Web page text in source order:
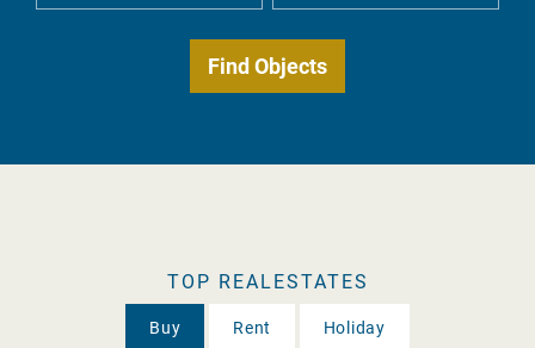
TOP REALESTATES
Buy Rent Holiday